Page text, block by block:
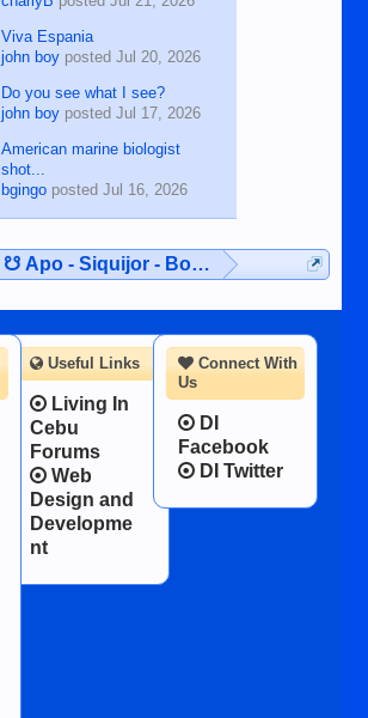
Viva Espania
john boyposted Jul 20, 2026
Do you see what I see?
john boyposted Jul 17, 2026
American marine biologist
shot...
bgingoposted Jul 16, 2026
☋ Apo - Siquijor - Bohol ☋
Connect With
Us
DI
Facebook
DI Twitter
Useful Links
Living In
Cebu
Forums
Web
Design and
Developme
nt